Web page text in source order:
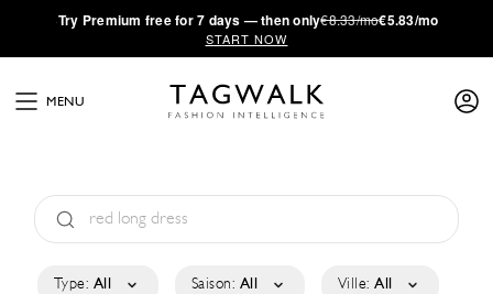
·Try Premium free for 7 days — then only€8.33/mo€5.83/mo
START NOW
MENU
Type: All Saison: All Ville: All